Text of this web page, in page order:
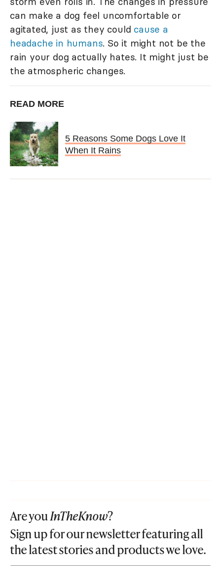
can make a dog feel uncomfortable or
agitated, just as they could cause a
headache in humans. So it might not be the
rain your dog actually hates. It might just be
the atmospheric changes.
READ MORE
5 Reasons Some Dogs Love It
When It Rains
Are youInTheKnow?
Sign up for our newsletter featuring all
the latest stories and products we love.